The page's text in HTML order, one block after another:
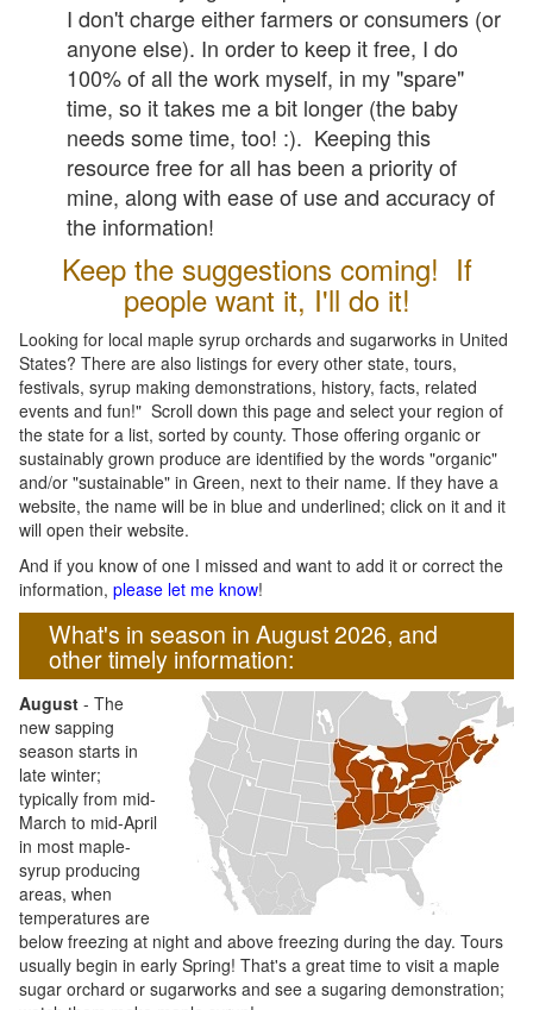
I don't charge either farmers or consumers (or
anyone else). In order to keep it free, I do
100% of all the work myself, in my "spare"
time, so it takes me a bit longer (the baby
needs some time, too! :). Keeping this
resource free for all has been a priority of
mine, along with ease of use and accuracy of
the information!
Keep the suggestions coming! If
people want it, I'll do it!
Looking for local maple syrup orchards and sugarworks in United
States? There are also listings for every other state, tours,
festivals, syrup making demonstrations, history, facts, related
events and fun!" Scroll down this page and select your region of
the state for a list, sorted by county. Those offering organic or
sustainably grown produce are identified by the words "organic"
and/or "sustainable" in Green, next to their name. If they have a
website, the name will be in blue and underlined; click on it and it
will open their website.
And if you know of one I missed and want to add it or correct the
information, please let me know!
What's in season in August 2026, and
other timely information:
August - The
new sapping
season starts in
late winter;
typically from mid-
March to mid-April
in most maple-
syrup producing
areas, when
temperatures are
below freezing at night and above freezing during the day. Tours
usually begin in early Spring! That's a great time to visit a maple
sugar orchard or sugarworks and see a sugaring demonstration;